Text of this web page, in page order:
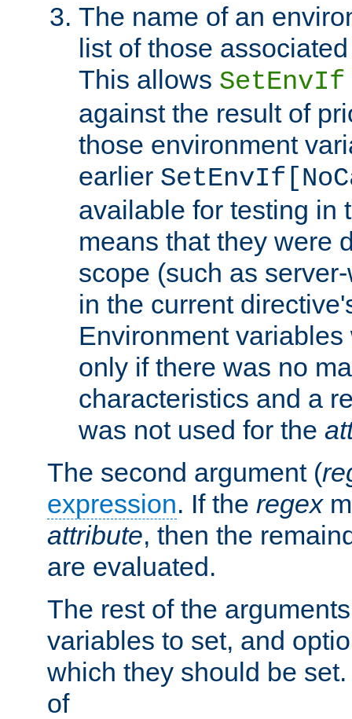
The name of an
list of those
This allows SetEnvIf
against the result of
those environment
earlier
available for testing in
means that they were
scope (such as
in the current
Environment
only if there was no
characteristics and a
was not used for the
The second argument (
expression. If the regex
attribute, then the
are evaluated.
The rest of the
variables to set, and
which they should be
of